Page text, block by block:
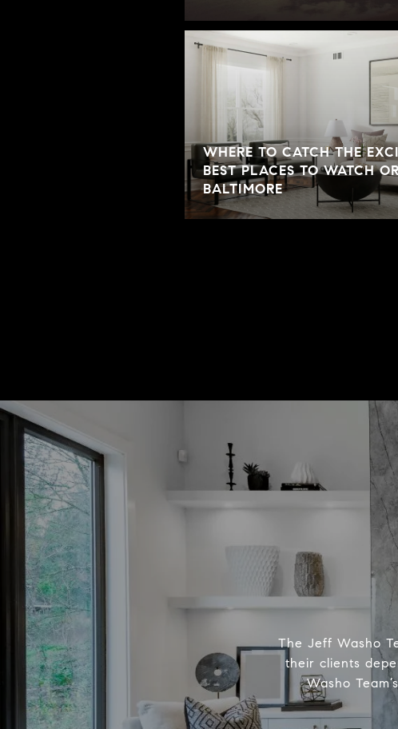
WHERE TO CATCH THE
BEST PLACES TO WATCH
BALTIMORE
The Jeff Washo
their clients
Washo